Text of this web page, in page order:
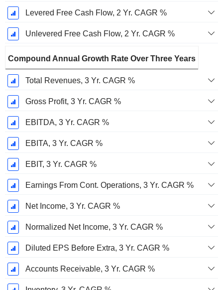
Levered Free Cash Flow, 2 Yr. CAGR %
Unlevered Free Cash Flow, 2 Yr. CAGR %
Compound Annual Growth Rate Over Three Years
Total Revenues, 3 Yr. CAGR %
Gross Profit, 3 Yr. CAGR %
EBITDA, 3 Yr. CAGR %
EBITA, 3 Yr. CAGR %
EBIT, 3 Yr. CAGR %
Earnings From Cont. Operations, 3 Yr. CAGR %
Net Income, 3 Yr. CAGR %
Normalized Net Income, 3 Yr. CAGR %
Diluted EPS Before Extra, 3 Yr. CAGR %
Accounts Receivable, 3 Yr. CAGR %